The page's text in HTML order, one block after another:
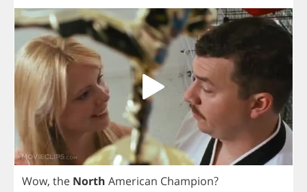
Wow, the North American Champion?